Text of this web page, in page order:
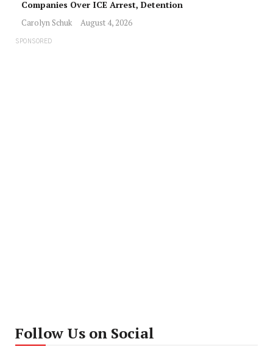
Companies Over ICE Arrest, Detention
Carolyn Schuk August 4, 2026
SPONSORED
Follow Us on Social